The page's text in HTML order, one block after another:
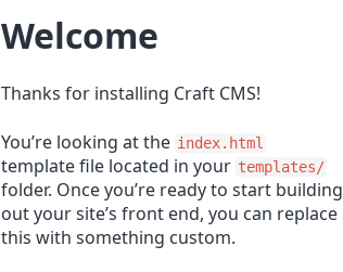
Welcome
Thanks for installing Craft CMS!
You’re looking at the index.html
template file located in your templates/
folder. Once you’re ready to start building
out your site’s front end, you can replace
this with something custom.